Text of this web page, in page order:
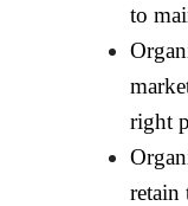
to
right
retain